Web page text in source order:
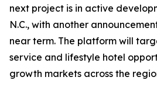
next project is in active
N.C., with another
near term. The platform will
service and lifestyle hotel
growth markets across the